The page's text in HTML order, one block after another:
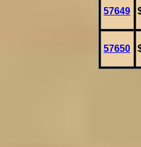
57649
57650